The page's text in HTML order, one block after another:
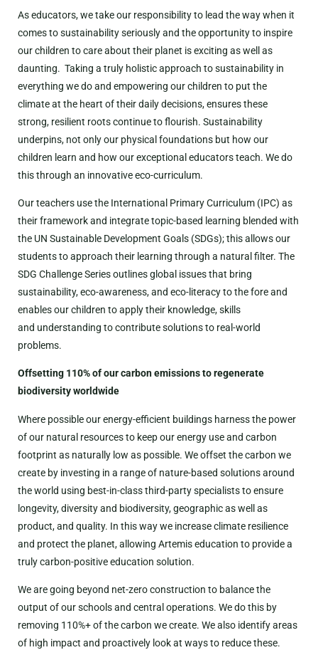
As educators, we take our responsibility to lead the way when it
comes to sustainability seriously and the opportunity to inspire
our children to care about their planet is exciting as well as
daunting. Taking a truly holistic approach to sustainability in
everything we do and empowering our children to put the
climate at the heart of their daily decisions, ensures these
strong, resilient roots continue to flourish. Sustainability
underpins, not only our physical foundations but how our
children learn and how our exceptional educators teach. We do
this through an innovative eco-curriculum.
Our teachers use the International Primary Curriculum (IPC) as
their framework and integrate topic-based learning blended with
the UN Sustainable Development Goals (SDGs); this allows our
students to approach their learning through a natural filter. The
SDG Challenge Series outlines global issues that bring
sustainability, eco-awareness, and eco-literacy to the fore and
enables our children to apply their knowledge, skills
and understanding to contribute solutions to real-world
problems.
Offsetting 110% of our carbon emissions to regenerate
biodiversity worldwide
Where possible our energy-efficient buildings harness the power
of our natural resources to keep our energy use and carbon
footprint as naturally low as possible. We offset the carbon we
create by investing in a range of nature-based solutions around
the world using best-in-class third-party specialists to ensure
longevity, diversity and biodiversity, geographic as well as
product, and quality. In this way we increase climate resilience
and protect the planet, allowing Artemis education to provide a
truly carbon-positive education solution.
We are going beyond net-zero construction to balance the
output of our schools and central operations. We do this by
removing 110%+ of the carbon we create. We also identify areas
of high impact and proactively look at ways to reduce these.